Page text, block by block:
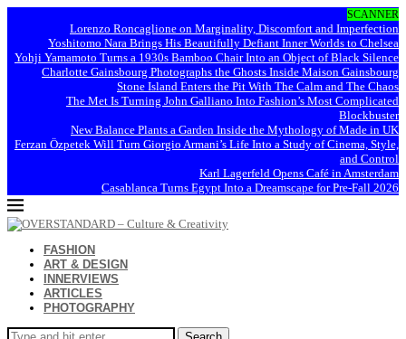
SCANNER
Lorenzo Roncaglione on Marginality, Discomfort and Imperfection
Yoshitomo Nara Brings His Beautifully Defiant Inner Worlds to Chelsea
Yohji Yamamoto Turns a 1930s Bamboo Chair Into an Object of Black Silence
Charlotte Gainsbourg Photographs the Ghosts Inside Maison Gainsbourg
Stone Island Enters the Pit With The Calm and The Chaos
The Met Is Turning John Galliano Into Fashion’s Most Complicated
Blockbuster
New Balance Plants a Garden Inside the Mythology of Made in UK
Ferzan Özpetek Will Turn Giorgio Armani’s Life Into a Study of Cinema, Style,
and Control
Karl Lagerfeld Opens Café in Amsterdam
Casablanca Turns Egypt Into a Dreamscape for Pre-Fall 2026
FASHION
ART & DESIGN
INNERVIEWS
ARTICLES
PHOTOGRAPHY